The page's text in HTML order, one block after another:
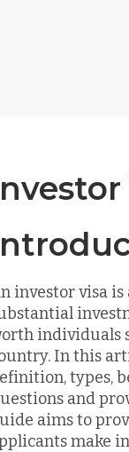
investor visa
individuals
In this
types,
and
aims to
make